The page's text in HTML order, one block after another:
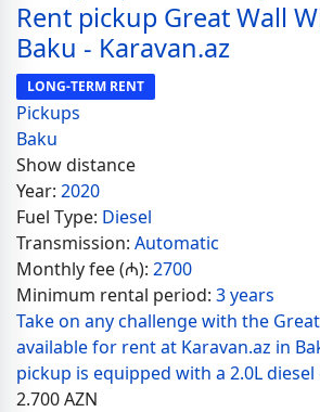
Rent pickup Great Wall
Baku - Karavan.az
LONG-TERM RENT
Pickups
Baku
Show distance
Year: 2020
Fuel Type: Diesel
Transmission: Automatic
Monthly fee (₼): 2700
Minimum rental period: 3 years
Take on any challenge with the
available for rent at Karavan.az in
pickup is equipped with a 2.0L
2.700AZN